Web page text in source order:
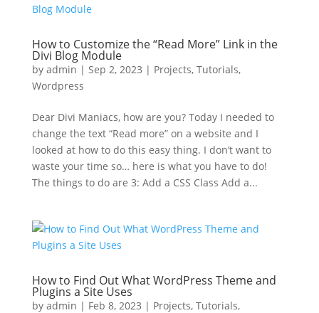
How to Customize the “Read More” Link in the
Divi Blog Module
by admin | Sep 2, 2023 | Projects, Tutorials,
Wordpress
Dear Divi Maniacs, how are you? Today I needed to
change the text “Read more” on a website and I
looked at how to do this easy thing. I don’t want to
waste your time so… here is what you have to do!
The things to do are 3: Add a CSS Class Add a...
How to Find Out What WordPress Theme and
Plugins a Site Uses
by admin | Feb 8, 2023 | Projects, Tutorials,